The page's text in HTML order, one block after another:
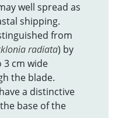
well spread as
shipping.
from
radiata) by
cm wide
the blade.
a distinctive
base of the